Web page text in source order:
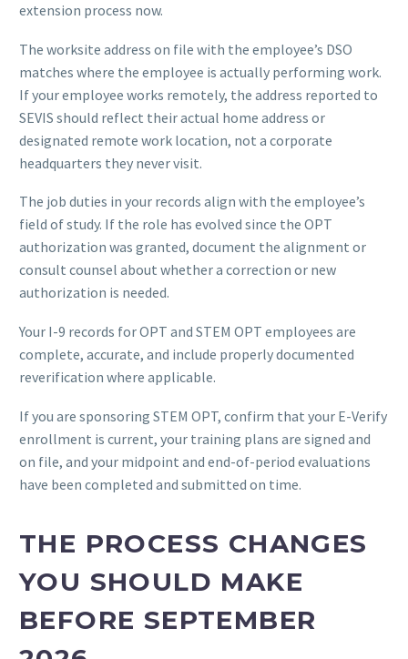
extension process now.
The worksite address on file with the employee’s DSO
matches where the employee is actually performing work.
If your employee works remotely, the address reported to
SEVIS should reflect their actual home address or
designated remote work location, not a corporate
headquarters they never visit.
The job duties in your records align with the employee’s
field of study. If the role has evolved since the OPT
authorization was granted, document the alignment or
consult counsel about whether a correction or new
authorization is needed.
Your I-9 records for OPT and STEM OPT employees are
complete, accurate, and include properly documented
reverification where applicable.
If you are sponsoring STEM OPT, confirm that your E-Verify
enrollment is current, your training plans are signed and
on file, and your midpoint and end-of-period evaluations
have been completed and submitted on time.
THE PROCESS CHANGES
YOU SHOULD MAKE
BEFORE SEPTEMBER